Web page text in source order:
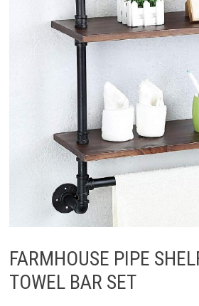
FARMHOUSE PIPE
TOWEL BAR SET